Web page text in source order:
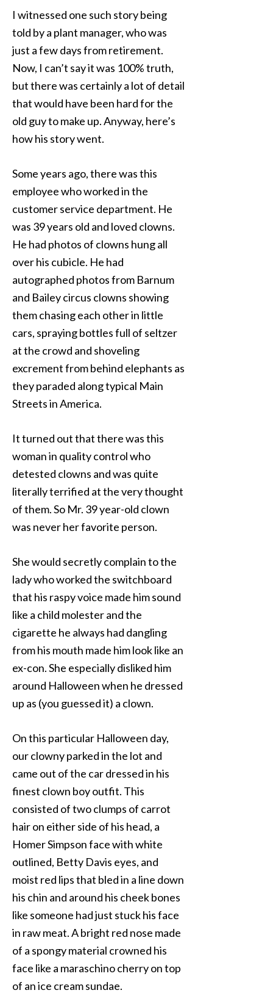
I witnessed one such story being
told by a plant manager, who was
just a few days from retirement.
Now, I can’t say it was 100% truth,
but there was certainly a lot of detail
that would have been hard for the
old guy to make up. Anyway, here’s
how his story went.
Some years ago, there was this
employee who worked in the
customer service department. He
was 39 years old and loved clowns.
He had photos of clowns hung all
over his cubicle. He had
autographed photos from Barnum
and Bailey circus clowns showing
them chasing each other in little
cars, spraying bottles full of seltzer
at the crowd and shoveling
excrement from behind elephants as
they paraded along typical Main
Streets in America.
It turned out that there was this
woman in quality control who
detested clowns and was quite
literally terrified at the very thought
of them. So Mr. 39 year-old clown
was never her favorite person.
She would secretly complain to the
lady who worked the switchboard
that his raspy voice made him sound
like a child molester and the
cigarette he always had dangling
from his mouth made him look like an
ex-con. She especially disliked him
around Halloween when he dressed
up as (you guessed it) a clown.
On this particular Halloween day,
our clowny parked in the lot and
came out of the car dressed in his
finest clown boy outfit. This
consisted of two clumps of carrot
hair on either side of his head, a
Homer Simpson face with white
outlined, Betty Davis eyes, and
moist red lips that bled in a line down
his chin and around his cheek bones
like someone had just stuck his face
in raw meat. A bright red nose made
of a spongy material crowned his
face like a maraschino cherry on top
of an ice cream sundae.